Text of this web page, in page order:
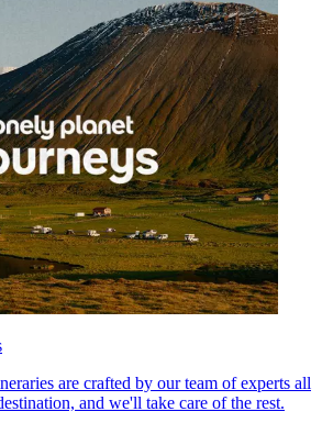
are crafted by our team of experts all
and we'll take care of the rest.